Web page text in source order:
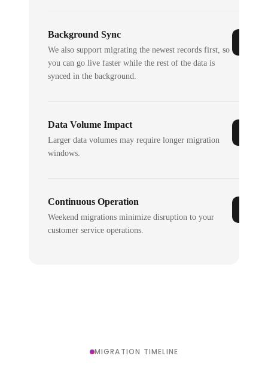
Background Sync
We also support migrating the newest records first, so
you can go live faster while the rest of the data is
synced in the background.
Data Volume Impact
Larger data volumes may require longer migration
windows.
Continuous Operation
Weekend migrations minimize disruption to your
customer service operations.
MIGRATION TIMELINE